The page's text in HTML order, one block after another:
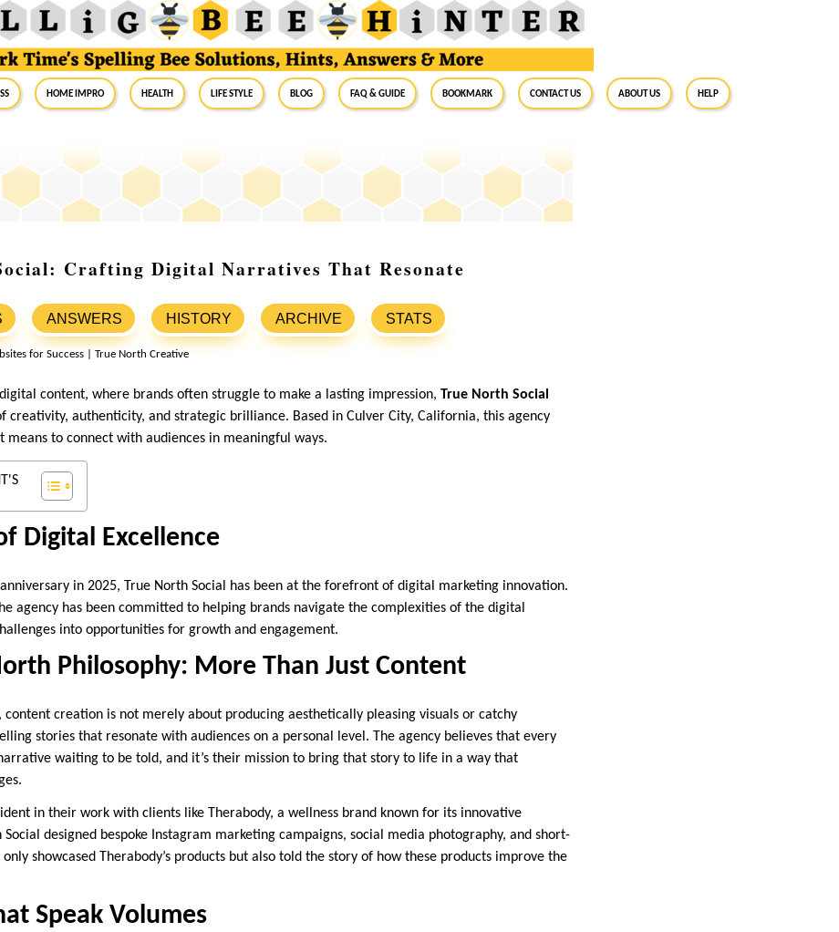
Home Impro Health Life Style Blog FAQ & Guide BookMark Contact Us About Us Help
Crafting Digital Narratives That Resonate
ANSWERS HISTORY ARCHIVE STATS
content, where brands often struggle to make a lasting impression, True North Social
creativity, authenticity, and strategic brilliance. Based in Culver City, California, this agency
means to connect with audiences in meaningful ways.
Digital Excellence
in 2025, True North Social has been at the forefront of digital marketing innovation.
agency has been committed to helping brands navigate the complexities of the digital
into opportunities for growth and engagement.
Philosophy: More Than Just Content
, content creation is not merely about producing aesthetically pleasing visuals or catchy
stories that resonate with audiences on a personal level. The agency believes that every
waiting to be told, and it’s their mission to bring that story to life in a way that
in their work with clients like Therabody, a wellness brand known for its innovative
Social designed bespoke Instagram marketing campaigns, social media photography, and short-
showcased Therabody’s products but also told the story of how these products improve the
Speak Volumes